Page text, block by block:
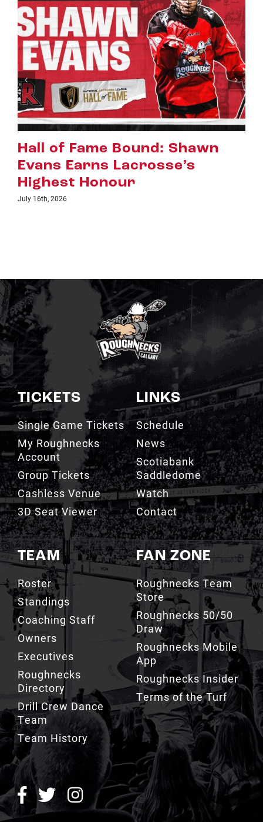
Riggers Roundup: Part 2
July 8th, 2026
TICKETS
Single Game Tickets
My Roughnecks
Account
Group Tickets
Cashless Venue
3D Seat Viewer
TEAM
Roster
Standings
Coaching Staff
Owners
Executives
Roughnecks
Directory
Drill Crew Dance
Team
Team History
LINKS
Schedule
News
Scotiabank
Saddledome
Watch
Contact
FAN ZONE
Roughnecks Team
Store
Roughnecks 50/50
Draw
Roughnecks Mobile
App
Roughnecks Insider
Terms of the Turf
ROUGHNECKS INSIDER